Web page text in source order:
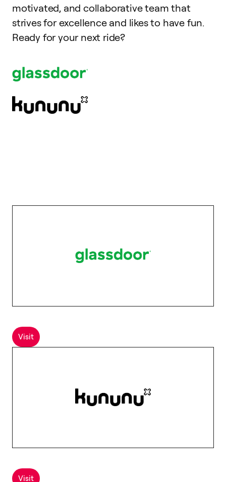
motivated, and collaborative team that
strives for excellence and likes to have fun.
Ready for your next ride?
Visit
Visit